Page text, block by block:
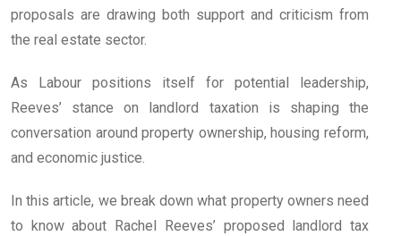
proposals are drawing both support and criticism from
the real estate sector.
As Labour positions itself for potential leadership,
Reeves’ stance on landlord taxation is shaping the
conversation around property ownership, housing reform,
and economic justice.
In this article, we break down what property owners need
to know about Rachel Reeves’ proposed landlord tax